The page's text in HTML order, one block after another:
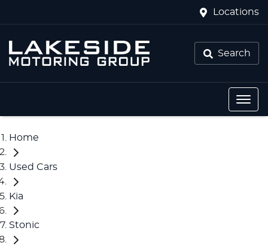
Locations
Search
Home
Used Cars
Kia
Stonic